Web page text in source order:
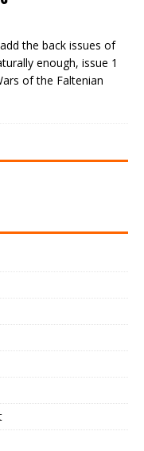
the back issues of
enough, issue 1
of the Faltenian